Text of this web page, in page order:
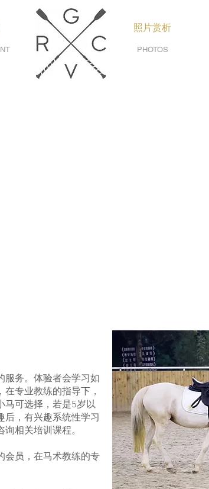
服务。体验者会学习如
专业教练的指导下，
马可选择，若是5岁以
后，有兴趣系统性学习
相关培训课程。
会员，在马术教练的专
照片赏析
PHOTOS